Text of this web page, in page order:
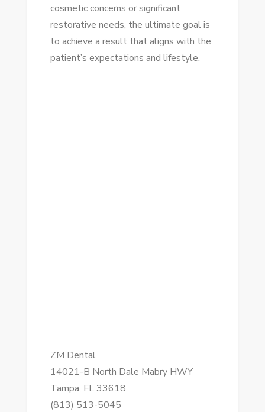
cosmetic concerns or significant
restorative needs, the ultimate goal is
to achieve a result that aligns with the
patient’s expectations and lifestyle.
ZM Dental
14021-B North Dale Mabry HWY
Tampa, FL 33618
(813) 513-5045